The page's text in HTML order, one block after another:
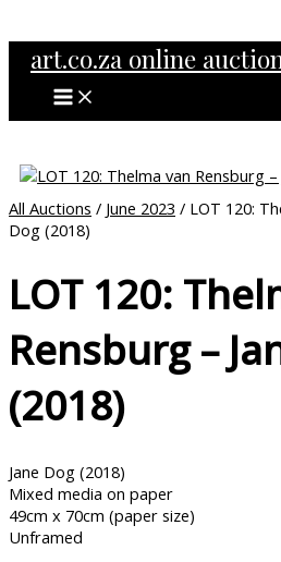
content
art.co.za online
All Auctions / June 2023 / LOT 120:
Dog (2018)
LOT 120:
Rensburg –
(2018)
Jane Dog (2018)
Mixed media on paper
49cm x 70cm (paper size)
Unframed